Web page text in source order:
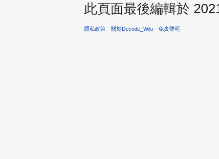
此頁面最後編輯於
隱私政策 關於Decode_Wiki 免責聲明